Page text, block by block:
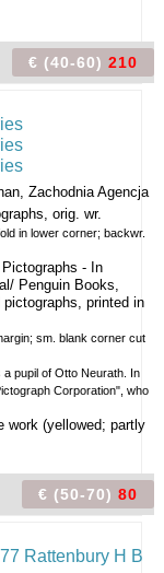
€ (40-60) 210
Zachodnia Agencja
orig. wr.
in lower corner; backwr.
- In
Penguin Books,
printed in
sm. blank corner cut
pupil of Otto Neurath. In
Corporation", who
work (yellowed; partly
€ (50-70) 80